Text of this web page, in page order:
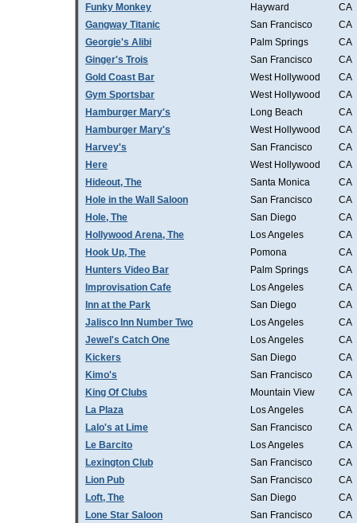
Funky Monkey
Hayward
CA
Gangway Titanic
San Francisco
CA
Georgie's Alibi
Palm Springs
CA
Ginger's Trois
San Francisco
CA
Gold Coast Bar
West Hollywood
CA
Gym Sportsbar
West Hollywood
CA
Hamburger Mary's
Long Beach
CA
Hamburger Mary's
West Hollywood
CA
Harvey's
San Francisco
CA
Here
West Hollywood
CA
Hideout, The
Santa Monica
CA
Hole in the Wall Saloon
San Francisco
CA
Hole, The
San Diego
CA
Hollywood Arena, The
Los Angeles
CA
Hook Up, The
Pomona
CA
Hunters Video Bar
Palm Springs
CA
Improvisation Cafe
Los Angeles
CA
Inn at the Park
San Diego
CA
Jalisco Inn Number Two
Los Angeles
CA
Jewel's Catch One
Los Angeles
CA
Kickers
San Diego
CA
Kimo's
San Francisco
CA
King Of Clubs
Mountain View
CA
La Plaza
Los Angeles
CA
Lalo's at Lime
San Francisco
CA
Le Barcito
Los Angeles
CA
Lexington Club
San Francisco
CA
Lion Pub
San Francisco
CA
Loft, The
San Diego
CA
Lone Star Saloon
San Francisco CA